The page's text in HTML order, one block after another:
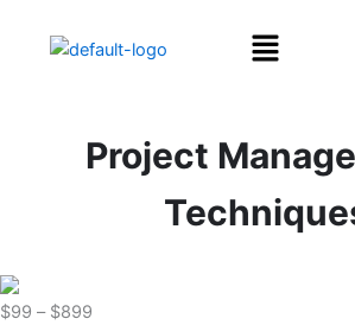
Menu
Project
$99 – $899